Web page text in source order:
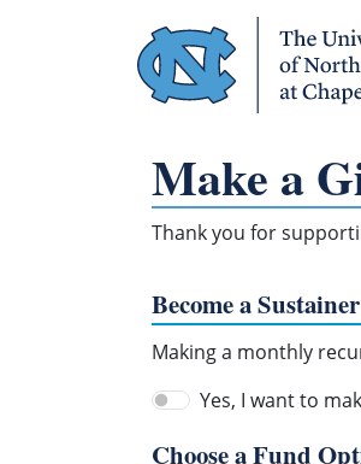
Make a
Thank you for
Become a Sustainer
Making a monthly
Yes, I want to
Choose a Fund